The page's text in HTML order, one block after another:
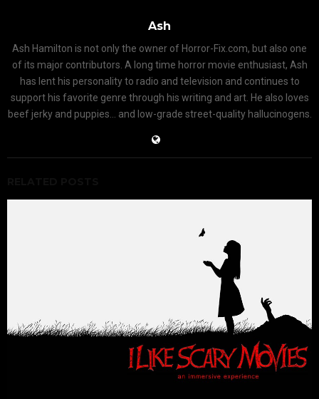
Ash
Ash Hamilton is not only the owner of Horror-Fix.com, but also one
of its major contributors. A long time horror movie enthusiast, Ash
has lent his personality to radio and television and continues to
support his favorite genre through his writing and art. He also loves
beef jerky and puppies... and low-grade street-quality hallucinogens.